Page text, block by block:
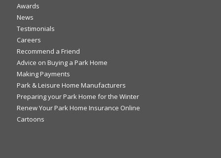
Awards
News
Testimonials
Careers
Recommend a Friend
Advice on Buying a Park Home
Making Payments
Park & Leisure Home Manufacturers
Preparing your Park Home for the Winter
Renew Your Park Home Insurance Online
Cartoons